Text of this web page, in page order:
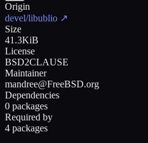
Origin
devel/libublio ↗
Size
41.3KiB
License
BSD2CLAUSE
Maintainer
mandree@FreeBSD.org
Dependencies
0 packages
Required by
4 packages